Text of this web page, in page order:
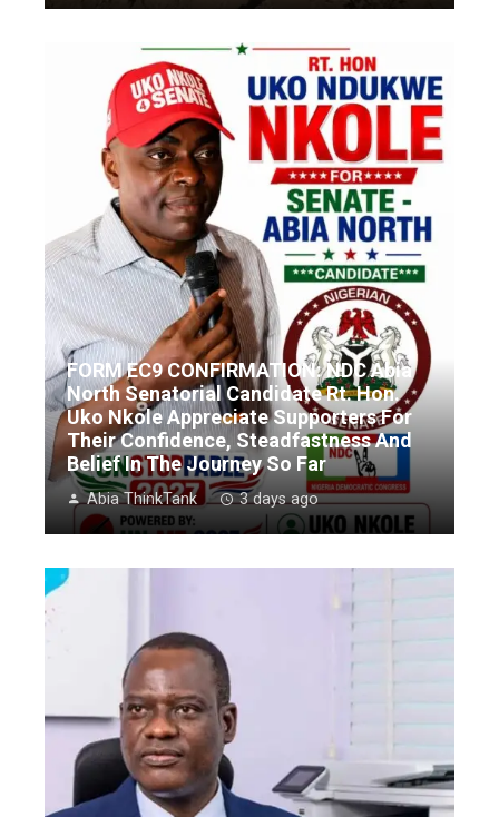
FORM EC9 CONFIRMATION: NDC Abia
North Senatorial Candidate Rt. Hon.
Uko Nkole Appreciate Supporters For
Their Confidence, Steadfastness And
Belief In The Journey So Far
Abia ThinkTank 3 days ago